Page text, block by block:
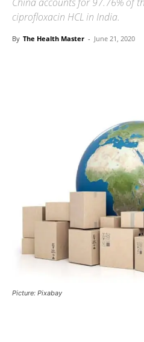
ciprofloxacin HCL in India.
By The Health Master - June 21, 2020
Picture: Pixabay